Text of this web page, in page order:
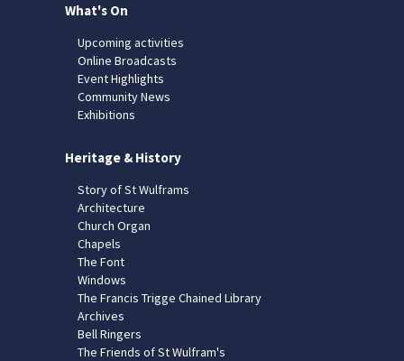
What's On
Upcoming activities
Online Broadcasts
Event Highlights
Community News
Exhibitions
Heritage & History
Story of St Wulframs
Architecture
Church Organ
Chapels
The Font
Windows
The Francis Trigge Chained Library
Archives
Bell Ringers
The Friends of St Wulfram's